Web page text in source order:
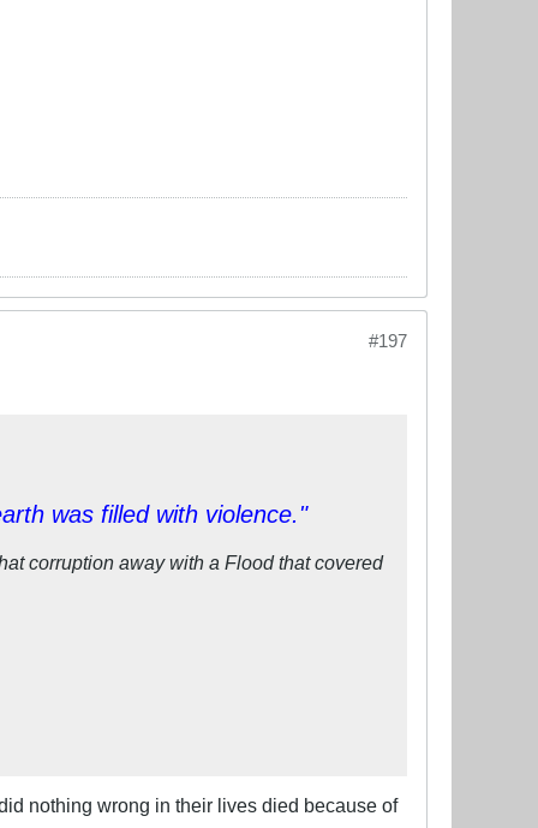
#197
was filled with violence."
corruption away with a Flood that covered
nothing wrong in their lives died because of